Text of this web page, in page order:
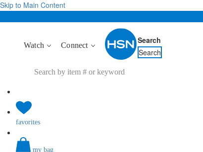
Skip to Main Content
Watch Connect
Search
Search
favorites
my bag